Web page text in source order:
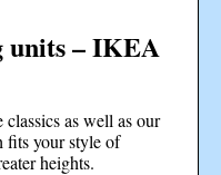
units – IKEA
as well as our
fits your style of
heights.